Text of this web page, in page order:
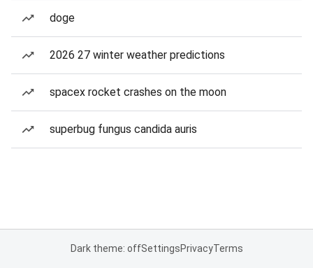
doge
2026 27 winter weather predictions
spacex rocket crashes on the moon
superbug fungus candida auris
Dark theme: offSettingsPrivacyTerms